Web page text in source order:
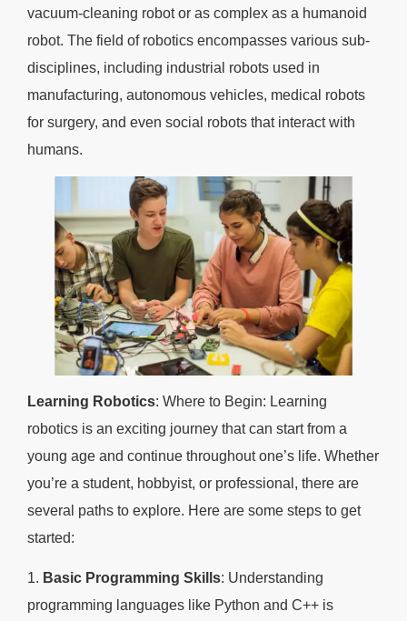
vacuum-cleaning robot or as complex as a humanoid
robot. The field of robotics encompasses various sub-
disciplines, including industrial robots used in
manufacturing, autonomous vehicles, medical robots
for surgery, and even social robots that interact with
humans.
Learning Robotics: Where to Begin: Learning
robotics is an exciting journey that can start from a
young age and continue throughout one’s life. Whether
you’re a student, hobbyist, or professional, there are
several paths to explore. Here are some steps to get
started:
1. Basic Programming Skills: Understanding
programming languages like Python and C++ is